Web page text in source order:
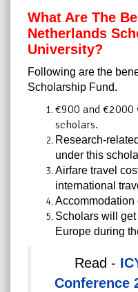
What Are The
Netherlands
University?
Following are the
Scholarship Fund.
€900 and €2000
scholars.
Research-
under this
Airfare travel
international
Scholars will
Europe during
Read -
Conference